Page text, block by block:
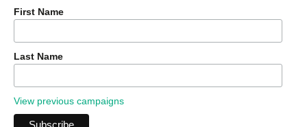
First Name
Last Name
View previous campaigns